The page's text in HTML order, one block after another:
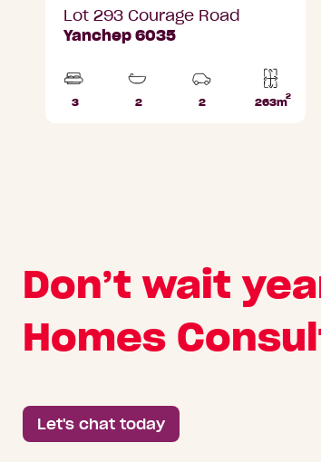
Lot 293 Courage Road
Yanchep 6035
3
2
2
263m2
Don’t wait
Homes
Let's chat today